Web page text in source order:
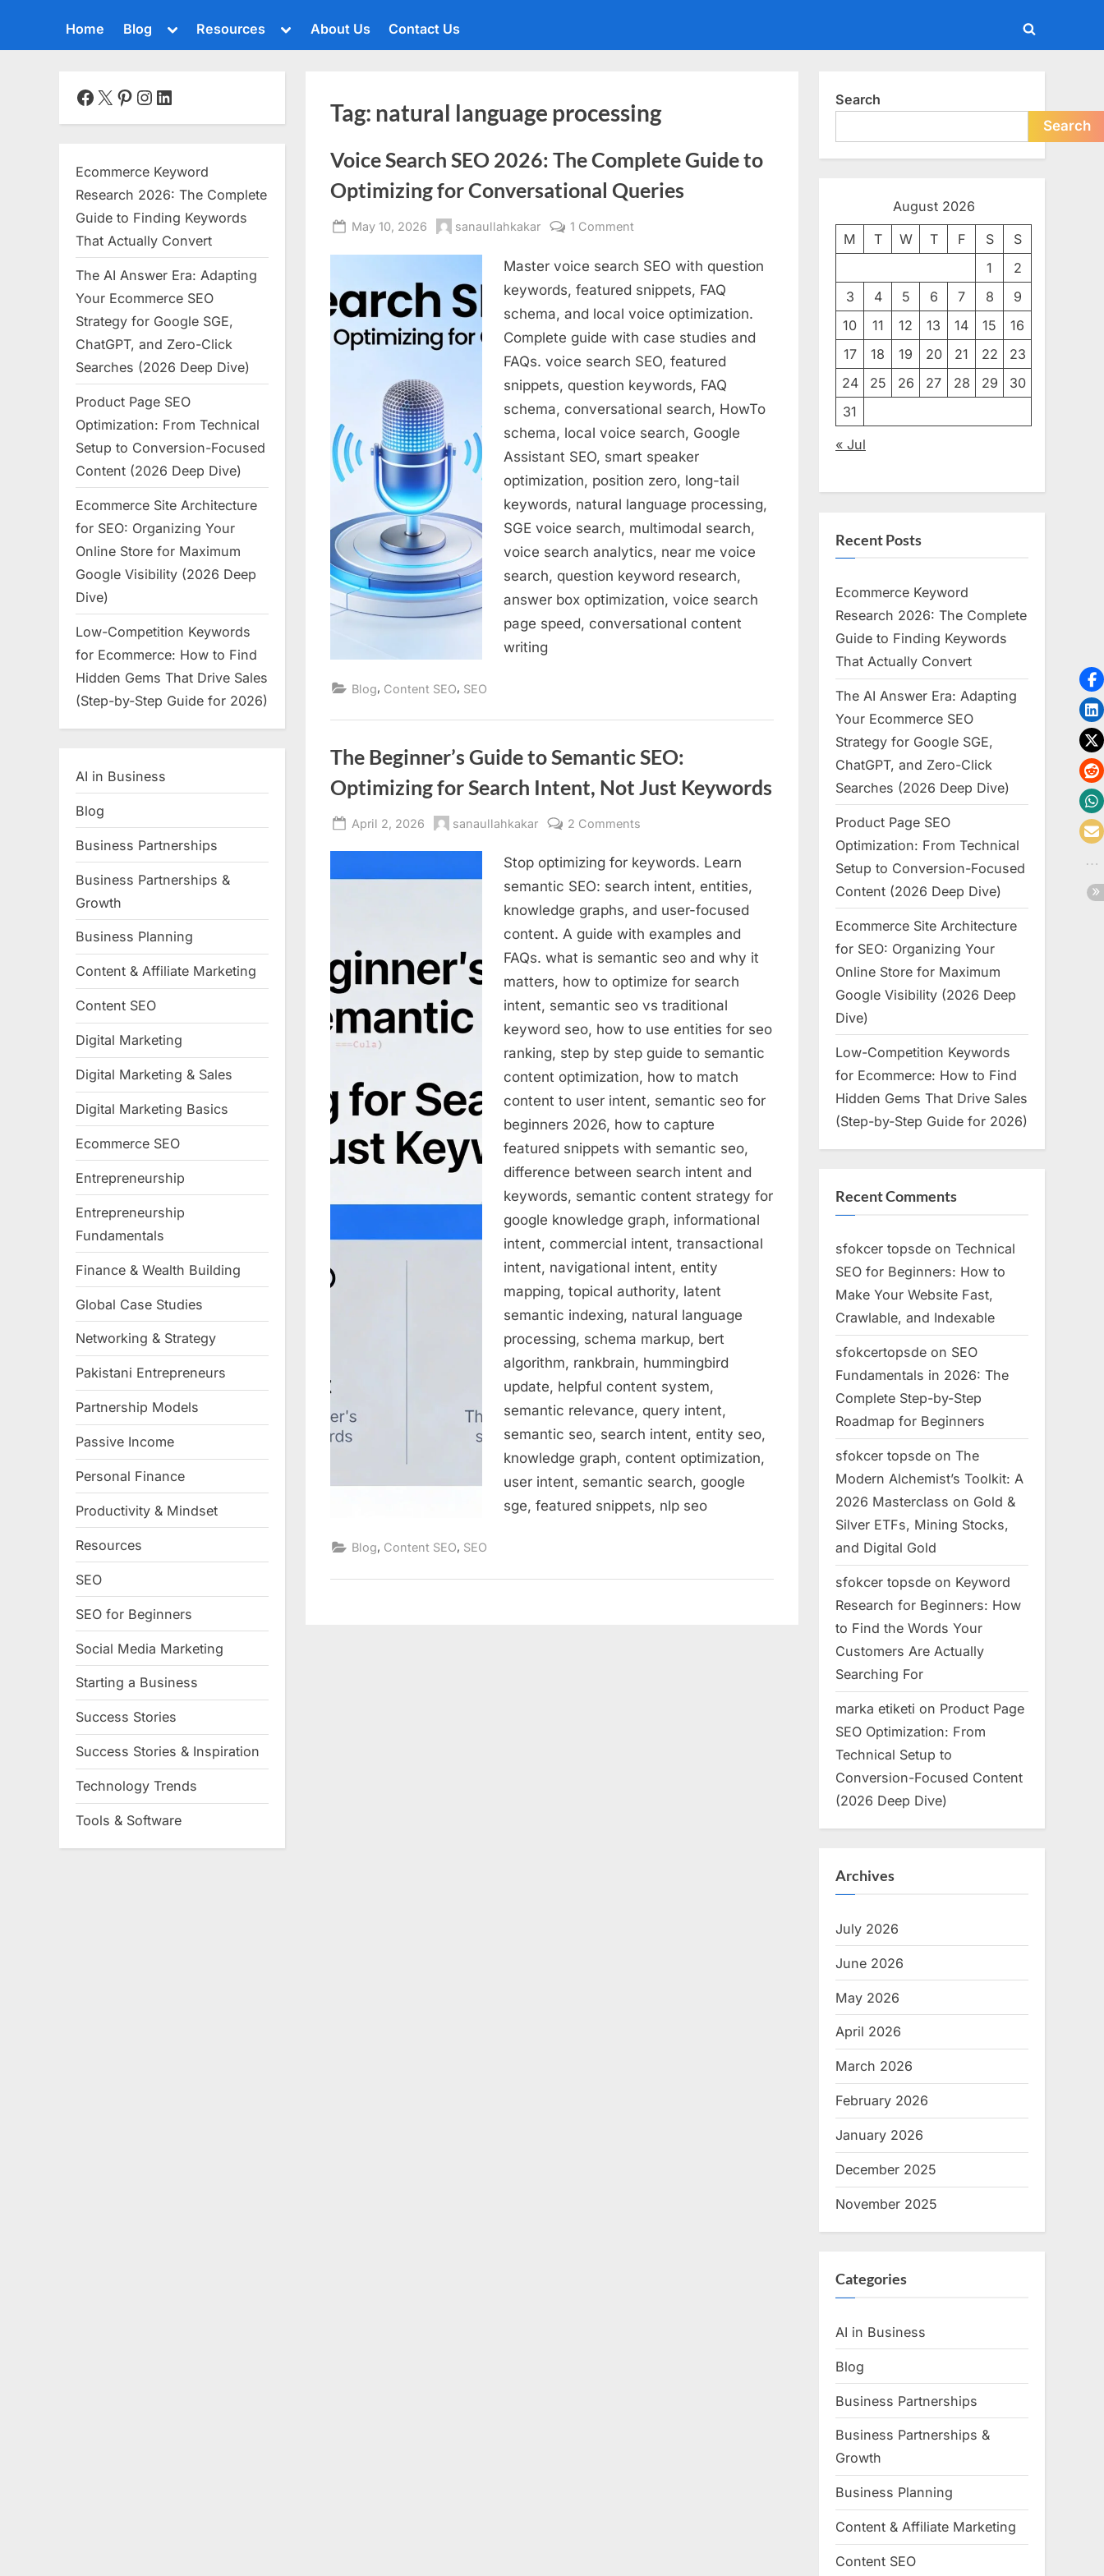
Home Blog
Toggle
menu
Toggle
Toggle
menu
sub-
menu
Toggle
Resources
Toggle
menu
About Us Contact Us
Toggle
Tag: natural language processing
Voice Search SEO 2026: The Complete Guide to
Optimizing for Conversational Queries
Posted
May 10, 2026 By
sanaullahkakar 1 Commenton
Search
SEO
2026:
Guide
to
Optimizing
for
Conversational
Master voice search SEO with question
keywords, featured snippets, FAQ
schema, and local voice optimization.
Complete guide with case studies and
FAQs. voice search SEO, featured
snippets, question keywords, FAQ
schema, conversational search, HowTo
schema, local voice search, Google
Assistant SEO, smart speaker
optimization, position zero, long-tail
keywords, natural language processing,
SGE voice search, multimodal search,
voice search analytics, near me voice
search, question keyword research,
answer box optimization, voice search
page speed, conversational content
writing
Blog, Content SEO, SEO
The Beginner’s Guide to Semantic SEO:
Optimizing for Search Intent, Not Just Keywords
Posted
April 2, 2026 By
sanaullahkakar 2 Commentson
Beginner’s
Guide
to
Optimizing
for
Search
Intent,
Not
Just
Keywords
Stop optimizing for keywords. Learn
semantic SEO: search intent, entities,
knowledge graphs, and user-focused
content. A guide with examples and
FAQs. what is semantic seo and why it
matters, how to optimize for search
intent, semantic seo vs traditional
keyword seo, how to use entities for seo
ranking, step by step guide to semantic
content optimization, how to match
content to user intent, semantic seo for
beginners 2026, how to capture
featured snippets with semantic seo,
difference between search intent and
keywords, semantic content strategy for
google knowledge graph, informational
intent, commercial intent, transactional
intent, navigational intent, entity
mapping, topical authority, latent
semantic indexing, natural language
processing, schema markup, bert
algorithm, rankbrain, hummingbird
update, helpful content system,
semantic relevance, query intent,
semantic seo, search intent, entity seo,
knowledge graph, content optimization,
user intent, semantic search, google
sge, featured snippets, nlp seo
Blog, Content SEO, SEO
Facebook
X Pinterest
Instagram
LinkedIn
Ecommerce Keyword
Research 2026: The Complete
Guide to Finding Keywords
That Actually Convert
The AI Answer Era: Adapting
Your Ecommerce SEO
Strategy for Google SGE,
ChatGPT, and Zero-Click
Searches (2026 Deep Dive)
Product Page SEO
Optimization: From Technical
Setup to Conversion-Focused
Content (2026 Deep Dive)
Ecommerce Site Architecture
for SEO: Organizing Your
Online Store for Maximum
Google Visibility (2026 Deep
Dive)
Low-Competition Keywords
for Ecommerce: How to Find
Hidden Gems That Drive Sales
(Step-by-Step Guide for 2026)
AI in Business
Blog
Business Partnerships
Business Partnerships &
Growth
Business Planning
Content & Affiliate Marketing
Content SEO
Digital Marketing
Digital Marketing & Sales
Digital Marketing Basics
Ecommerce SEO
Entrepreneurship
Entrepreneurship
Fundamentals
Finance & Wealth Building
Global Case Studies
Networking & Strategy
Pakistani Entrepreneurs
Partnership Models
Passive Income
Personal Finance
Productivity & Mindset
Resources
SEO
SEO for Beginners
Social Media Marketing
Starting a Business
Success Stories
Success Stories & Inspiration
Technology Trends
Tools & Software
Search
Search
August 2026
M T W T F S
S
1
2
3
4 5 6 7 8
9
10
11 12 13 14 15
16
17
18 19 20 21 22
23
24
25 26 27 28 29
30
31
« Jul
Recent Posts
Ecommerce Keyword
Research 2026: The Complete
Guide to Finding Keywords
That Actually Convert
The AI Answer Era: Adapting
Your Ecommerce SEO
Strategy for Google SGE,
ChatGPT, and Zero-Click
Searches (2026 Deep Dive)
Product Page SEO
Optimization: From Technical
Setup to Conversion-Focused
Content (2026 Deep Dive)
Ecommerce Site Architecture
for SEO: Organizing Your
Online Store for Maximum
Google Visibility (2026 Deep
Dive)
Low-Competition Keywords
for Ecommerce: How to Find
Hidden Gems That Drive Sales
(Step-by-Step Guide for 2026)
Recent Comments
sfokcer topsde on Technical
SEO for Beginners: How to
Make Your Website Fast,
Crawlable, and Indexable
sfokcertopsde on SEO
Fundamentals in 2026: The
Complete Step-by-Step
Roadmap for Beginners
sfokcer topsde on The
Modern Alchemist’s Toolkit: A
2026 Masterclass on Gold &
Silver ETFs, Mining Stocks,
and Digital Gold
sfokcer topsde on Keyword
Research for Beginners: How
to Find the Words Your
Customers Are Actually
Searching For
marka etiketi on Product Page
SEO Optimization: From
Technical Setup to
Conversion-Focused Content
(2026 Deep Dive)
Archives
July 2026
June 2026
May 2026
April 2026
March 2026
February 2026
January 2026
December 2025
November 2025
Categories
AI in Business
Blog
Business Partnerships
Business Partnerships &
Growth
Business Planning
Content & Affiliate Marketing
Content SEO